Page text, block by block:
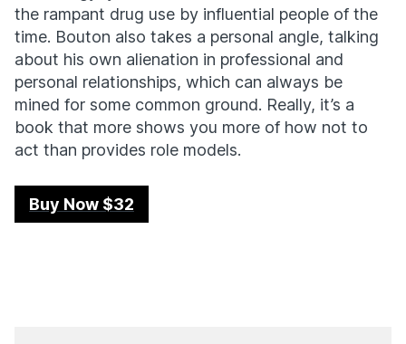
the rampant drug use by influential people of the
time. Bouton also takes a personal angle, talking
about his own alienation in professional and
personal relationships, which can always be
mined for some common ground. Really, it’s a
book that more shows you more of how not to
act than provides role models.
Buy Now $32